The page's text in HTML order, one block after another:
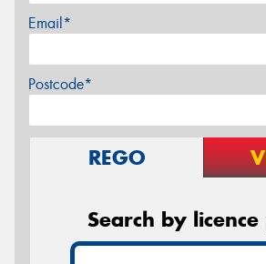
Email*
Postcode*
REGO
Search by